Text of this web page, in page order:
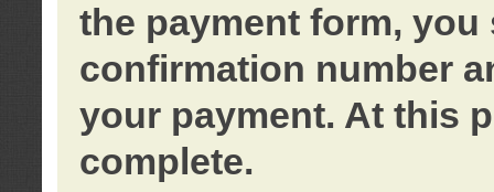
the payment form, you
confirmation number
your payment. At this
complete.